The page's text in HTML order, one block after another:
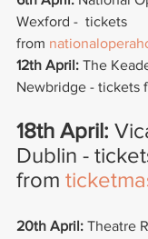
Wexford -  tickets
from
12th April: The
Newbridge - tickets
18th April:
Dublin -
from
20th April: Theatre